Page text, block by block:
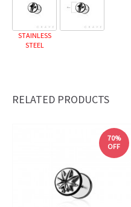
STAINLESS
STEEL
RELATED PRODUCTS
70%
OFF